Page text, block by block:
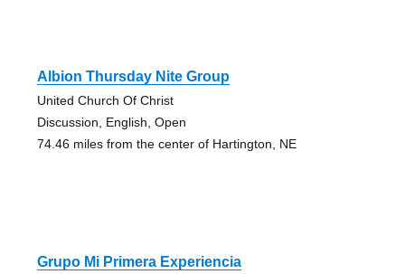
Albion Thursday Nite Group
United Church Of Christ
Discussion, English, Open
74.46 miles from the center of Hartington, NE
Grupo Mi Primera Experiencia